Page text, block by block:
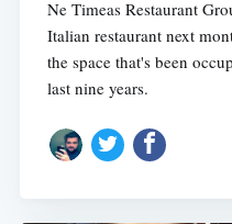
Ne Timeas Restaurant
Italian restaurant next
the space that's been
last nine years.